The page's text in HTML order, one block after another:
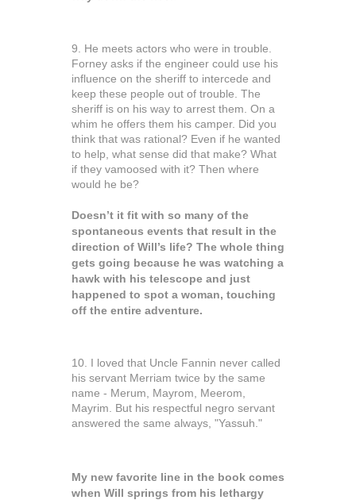
9. He meets actors who were in trouble.
Forney asks if the engineer could use his
influence on the sheriff to intercede and
keep these people out of trouble. The
sheriff is on his way to arrest them. On a
whim he offers them his camper. Did you
think that was rational? Even if he wanted
to help, what sense did that make? What
if they vamoosed with it? Then where
would he be?
Doesn’t it fit with so many of the
spontaneous events that result in the
direction of Will’s life? The whole thing
gets going because he was watching a
hawk with his telescope and just
happened to spot a woman, touching
off the entire adventure.
10. I loved that Uncle Fannin never called
his servant Merriam twice by the same
name - Merum, Mayrom, Meerom,
Mayrim. But his respectful negro servant
answered the same always, "Yassuh."
My new favorite line in the book comes
when Will springs from his lethargy